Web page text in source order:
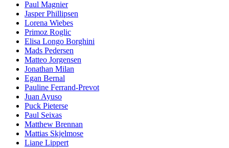
Paul Magnier
Jasper Phillipsen
Lorena Wiebes
Primoz Roglic
Elisa Longo Borghini
Mads Pedersen
Matteo Jorgensen
Jonathan Milan
Egan Bernal
Pauline Ferrand-Prevot
Juan Ayuso
Puck Pieterse
Paul Seixas
Matthew Brennan
Mattias Skjelmose
Liane Lippert